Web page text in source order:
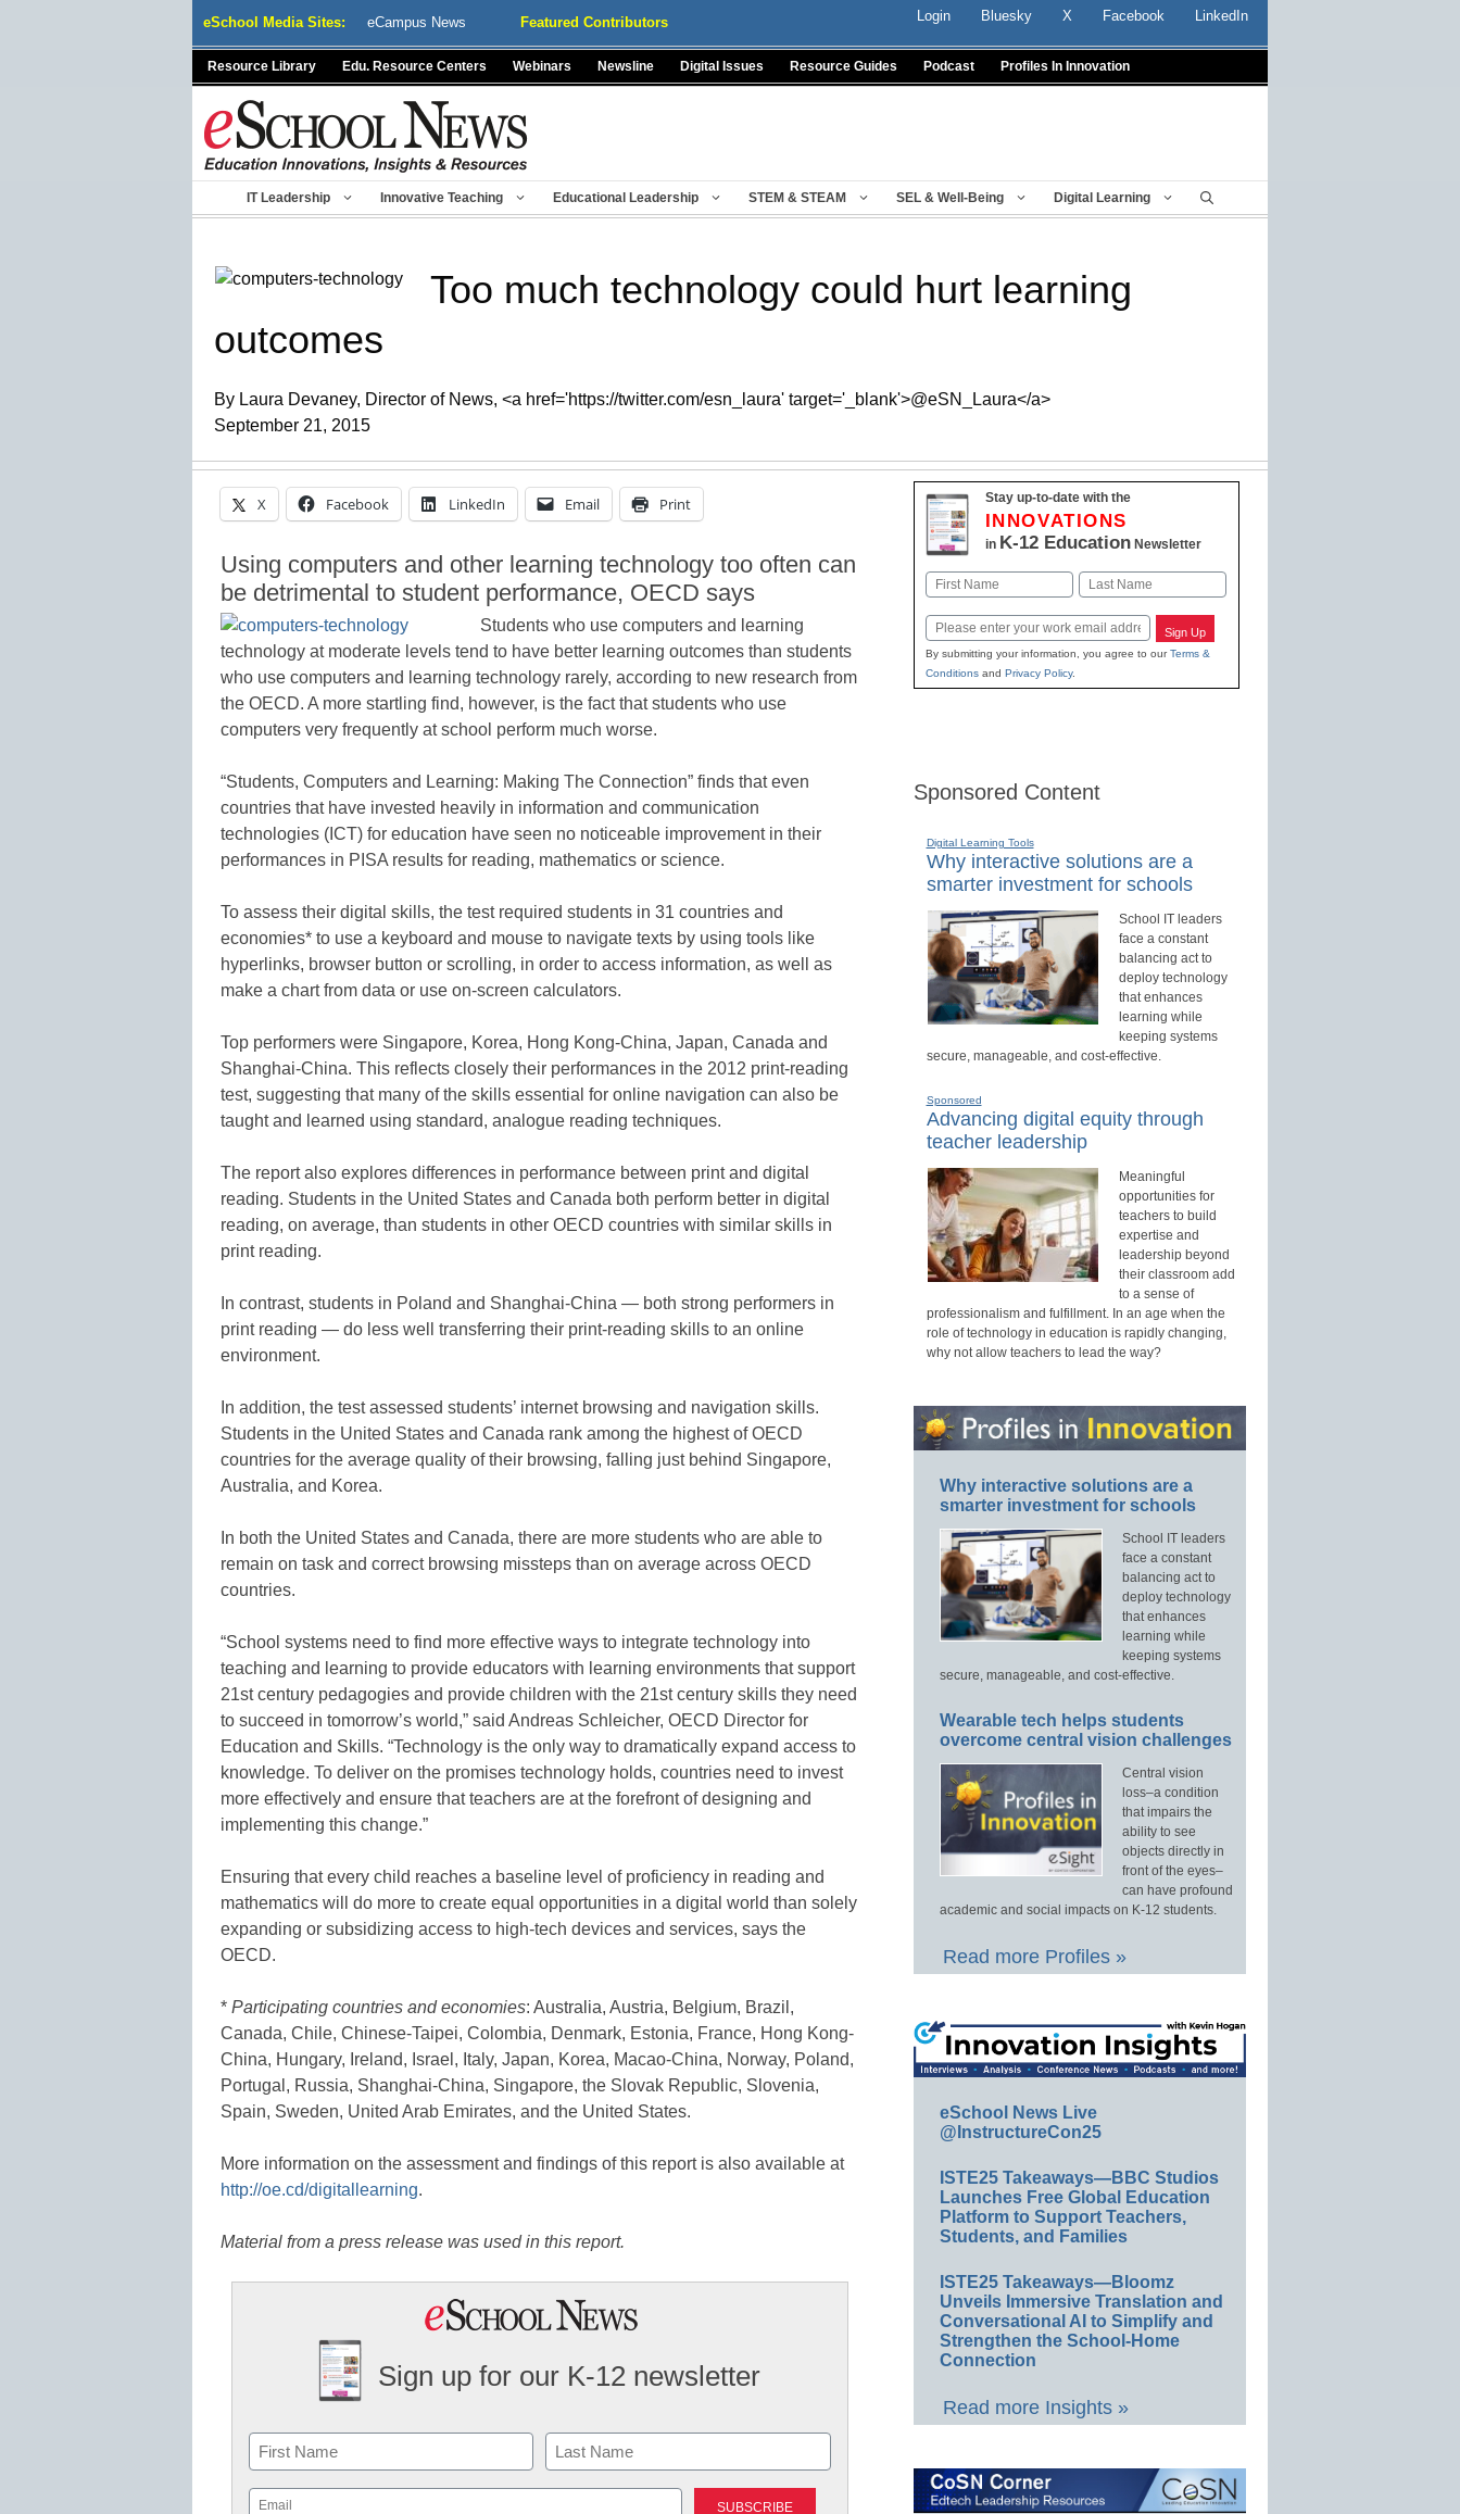
eSchool Media Sites: eCampus News Featured Contributors Login Bluesky X Facebook LinkedIn
Resource Library Edu. Resource Centers Webinars Newsline Digital Issues Resource Guides Podcast Profiles In Innovation
IT Leadership Innovative Teaching Educational Leadership STEM & STEAM SEL & Well-Being Digital Learning
Too much technology could hurt learning
outcomes
By Laura Devaney, Director of News, <a href='https://twitter.com/esn_laura' target='_blank'>@eSN_Laura</a>
September 21, 2015
X Facebook LinkedIn Email Print
Using computers and other learning technology too often can
be detrimental to student performance, OECD says
Students who use computers and learning
technology at moderate levels tend to have better learning outcomes than students
who use computers and learning technology rarely, according to new research from
the OECD. A more startling find, however, is the fact that students who use
computers very frequently at school perform much worse.
“Students, Computers and Learning: Making The Connection” finds that even
countries that have invested heavily in information and communication
technologies (ICT) for education have seen no noticeable improvement in their
performances in PISA results for reading, mathematics or science.
To assess their digital skills, the test required students in 31 countries and
economies* to use a keyboard and mouse to navigate texts by using tools like
hyperlinks, browser button or scrolling, in order to access information, as well as
make a chart from data or use on-screen calculators.
Top performers were Singapore, Korea, Hong Kong-China, Japan, Canada and
Shanghai-China. This reflects closely their performances in the 2012 print-reading
test, suggesting that many of the skills essential for online navigation can also be
taught and learned using standard, analogue reading techniques.
The report also explores differences in performance between print and digital
reading. Students in the United States and Canada both perform better in digital
reading, on average, than students in other OECD countries with similar skills in
print reading.
In contrast, students in Poland and Shanghai-China — both strong performers in
print reading — do less well transferring their print-reading skills to an online
environment.
In addition, the test assessed students’ internet browsing and navigation skills.
Students in the United States and Canada rank among the highest of OECD
countries for the average quality of their browsing, falling just behind Singapore,
Australia, and Korea.
In both the United States and Canada, there are more students who are able to
remain on task and correct browsing missteps than on average across OECD
countries.
“School systems need to find more effective ways to integrate technology into
teaching and learning to provide educators with learning environments that support
21st century pedagogies and provide children with the 21st century skills they need
to succeed in tomorrow’s world,” said Andreas Schleicher, OECD Director for
Education and Skills. “Technology is the only way to dramatically expand access to
knowledge. To deliver on the promises technology holds, countries need to invest
more effectively and ensure that teachers are at the forefront of designing and
implementing this change.”
Ensuring that every child reaches a baseline level of proficiency in reading and
mathematics will do more to create equal opportunities in a digital world than solely
expanding or subsidizing access to high-tech devices and services, says the
OECD.
* Participating countries and economies: Australia, Austria, Belgium, Brazil,
Canada, Chile, Chinese-Taipei, Colombia, Denmark, Estonia, France, Hong Kong-
China, Hungary, Ireland, Israel, Italy, Japan, Korea, Macao-China, Norway, Poland,
Portugal, Russia, Shanghai-China, Singapore, the Slovak Republic, Slovenia,
Spain, Sweden, United Arab Emirates, and the United States.
More information on the assessment and findings of this report is also available at
http://oe.cd/digitallearning.
Material from a press release was used in this report.
Sign up for our K-12 newsletter
Name
First Last
Email
Stay up-to-date with the
INNOVATIONS
in K-12 EducationNewsletter
Name
Email Sign Up
By submitting your information, you agree to ourTerms &
Conditionsand Privacy Policy.
Sponsored Content
Digital Learning Tools
Why interactive solutions are a
smarter investment for schools
School IT leaders
face a constant
balancing act to
deploy technology
that enhances
learning while
keeping systems
secure, manageable, and cost-effective.
Sponsored
Advancing digital equity through
teacher leadership
Meaningful
opportunities for
teachers to build
expertise and
leadership beyond
their classroom add
to a sense of
professionalism and fulfillment. In an age when the
role of technology in education is rapidly changing,
why not allow teachers to lead the way?
Why interactive solutions are a
smarter investment for schools
School IT leaders
face a constant
balancing act to
deploy technology
that enhances
learning while
keeping systems
secure, manageable, and cost-effective.
Wearable tech helps students
overcome central vision challenges
Central vision
loss–a condition
that impairs the
ability to see
objects directly in
front of the eyes–
can have profound
academic and social impacts on K-12 students.
Read more Profiles »
eSchool News Live
@InstructureCon25
ISTE25 Takeaways—BBC Studios
Launches Free Global Education
Platform to Support Teachers,
Students, and Families
ISTE25 Takeaways—Bloomz
Unveils Immersive Translation and
Conversational AI to Simplify and
Strengthen the School-Home
Connection
Read more Insights »